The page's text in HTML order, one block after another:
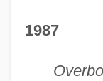
1987